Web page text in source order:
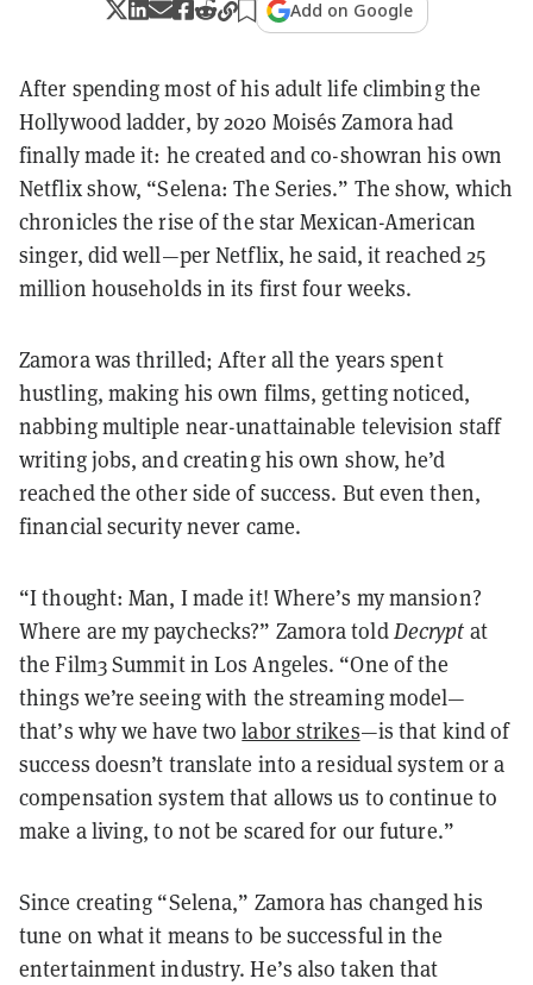
Add on Google
After spending most of his adult life climbing the
Hollywood ladder, by 2020 Moisés Zamora had
finally made it: he created and co-showran his own
Netflix show, “Selena: The Series.” The show, which
chronicles the rise of the star Mexican-American
singer, did well—per Netflix, he said, it reached 25
million households in its first four weeks.
Zamora was thrilled; After all the years spent
hustling, making his own films, getting noticed,
nabbing multiple near-unattainable television staff
writing jobs, and creating his own show, he’d
reached the other side of success. But even then,
financial security never came.
“I thought: Man, I made it! Where’s my mansion?
Where are my paychecks?” Zamora toldDecrypt at
the Film3 Summit in Los Angeles. “One of the
things we’re seeing with the streaming model—
that’s why we have twolabor strikes—is that kind of
success doesn’t translate into a residual system or a
compensation system that allows us to continue to
make a living, to not be scared for our future.”
Since creating “Selena,” Zamora has changed his
tune on what it means to be successful in the
entertainment industry. He’s also taken that